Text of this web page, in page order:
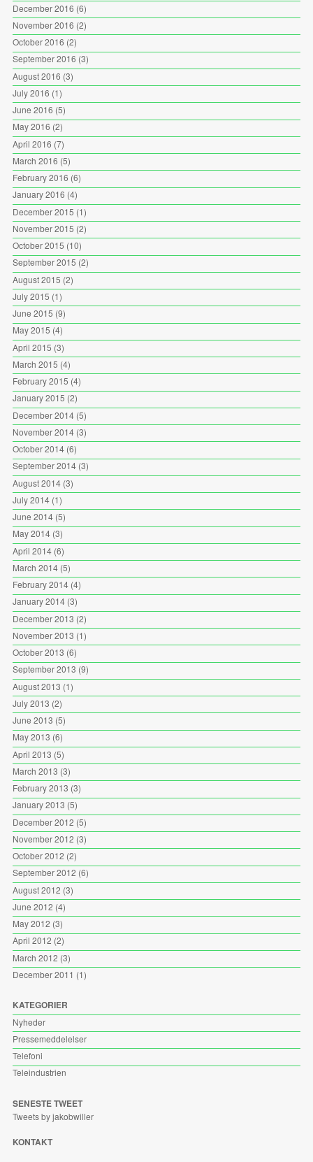
December 2016 (6)
November 2016 (2)
October 2016 (2)
September 2016 (3)
August 2016 (3)
July 2016 (1)
June 2016 (5)
May 2016 (2)
April 2016 (7)
March 2016 (5)
February 2016 (6)
January 2016 (4)
December 2015 (1)
November 2015 (2)
October 2015 (10)
September 2015 (2)
August 2015 (2)
July 2015 (1)
June 2015 (9)
May 2015 (4)
April 2015 (3)
March 2015 (4)
February 2015 (4)
January 2015 (2)
December 2014(5)
November 2014(3)
October 2014(6)
September 2014(3)
August 2014(3)
July 2014(1)
June 2014(5)
May 2014(3)
April 2014(6)
March 2014(5)
February 2014(4)
January 2014(3)
December 2013 (2)
November 2013 (1)
October 2013 (6)
September 2013 (9)
August 2013 (1)
July 2013 (2)
June 2013 (5)
May 2013 (6)
April 2013 (5)
March 2013 (3)
February 2013 (3)
January 2013 (5)
December 2012 (5)
November 2012 (3)
October 2012 (2)
September 2012 (6)
August 2012 (3)
June 2012 (4)
May 2012 (3)
April 2012 (2)
March 2012 (3)
December 2011 (1)
KATEGORIER
Nyheder
Pressemeddelelser
Telefoni
Teleindustrien
SENESTE TWEET
Tweets by jakobwiller
KONTAKT